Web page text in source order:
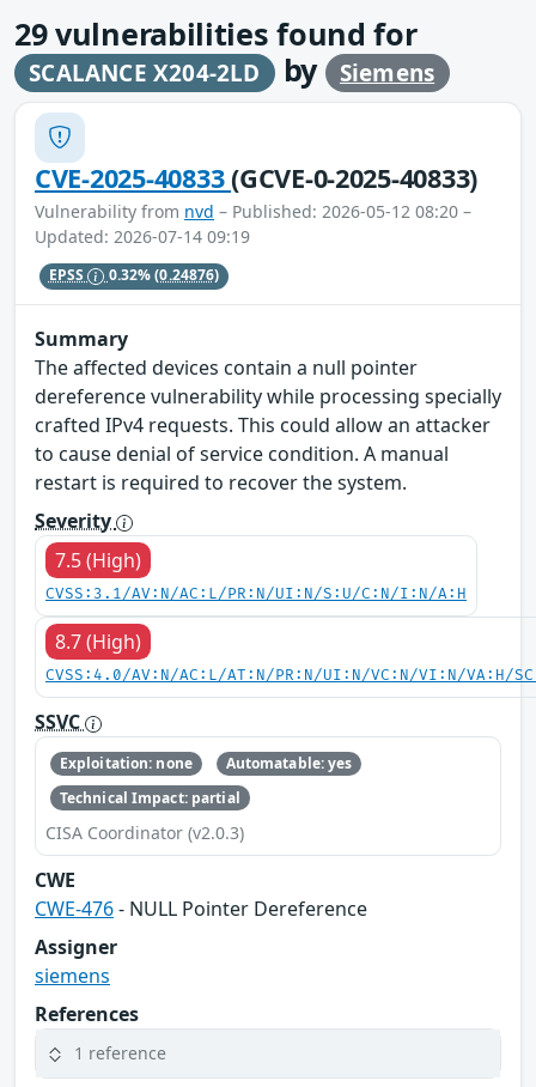
29vulnerabilities found for
SCALANCE X204-2LD by Siemens
CVE-2025-40833(GCVE-0-2025-40833)
Vulnerability from nvd – Published: 2026-05-12 08:20 –
Updated: 2026-07-14 09:19
EPSS 0.32%(0.24876)
Summary
The affected devices contain a null pointer
dereference vulnerability while processing specially
crafted IPv4 requests. This could allow an attacker
to cause denial of service condition. A manual
restart is required to recover the system.
Severity
7.5 (High)
CVSS:3.1/AV:N/AC:L/PR:N/UI:N/S:U/C:N/I:N/A:H
8.7 (High)
CVSS:4.0/AV:N/AC:L/AT:N/PR:N/UI:N/VC:N/VI:N/VA:H/
SSVC
Exploitation: none
Automatable: yes
Technical Impact: partial
CISA Coordinator (v2.0.3)
CWE
CWE-476- NULL Pointer Dereference
Assigner
siemens
References
1 reference